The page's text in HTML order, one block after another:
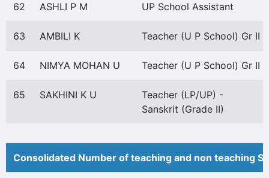
62 ASHLI P M UP School Assistant
63 AMBILI K Teacher (U P School) Gr II
64 NIMYA MOHAN U Teacher (U P School) Gr II
65 SAKHINI K U
Teacher (LP/UP) -
Sanskrit (Grade II)
Consolidated Number of teaching and non teaching